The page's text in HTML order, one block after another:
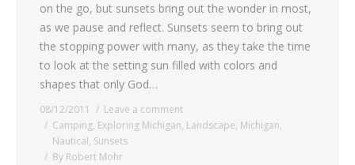
on the go, but sunsets bring out the wonder in most,
as we pause and reflect. Sunsets seem to bring out
the stopping power with many, as they take the time
to look at the setting sun filled with colors and
shapes that only God…
08/12/2011
Leave a comment
Camping, Exploring Michigan, Landscape, Michigan,
Nautical, Sunsets
By Robert Mohr